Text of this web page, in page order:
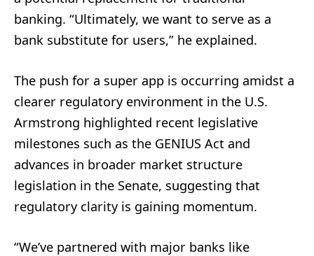
banking. “Ultimately, we want to serve as a
bank substitute for users,” he explained.
The push for a super app is occurring amidst a
clearer regulatory environment in the U.S.
Armstrong highlighted recent legislative
milestones such as the GENIUS Act and
advances in broader market structure
legislation in the Senate, suggesting that
regulatory clarity is gaining momentum.
“We’ve partnered with major banks like